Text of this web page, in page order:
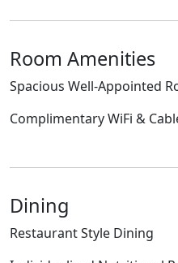
Room Amenities
Spacious Well-Appointed
Complimentary WiFi &
Dining
Restaurant Style Dining